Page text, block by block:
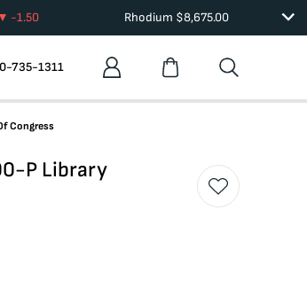
-1.50 Rhodium $8,675.00
735-1311
Congress
P Library